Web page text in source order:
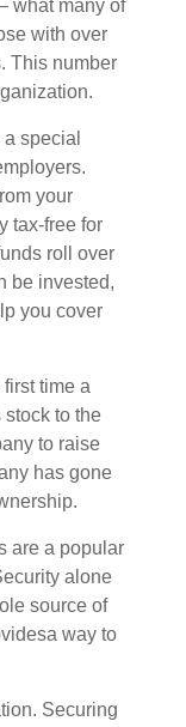
what many of
with over
This number
special
your
tax-free for
roll over
be invested,
you cover
time a
to the
to raise
has gone
are a popular
alone
source of
a way to
Securing